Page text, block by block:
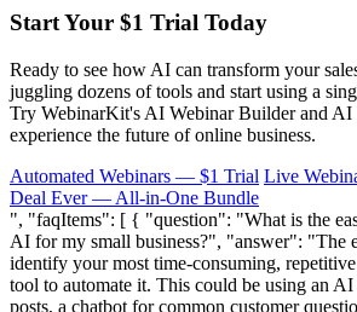
Start Your $1 Trial Today
Ready to see how AI can transform your
juggling dozens of tools and start using a
Try WebinarKit's AI Webinar Builder and AI
experience the future of online business.
Automated Webinars — $1 Trial Live
Deal Ever — All-in-One Bundle
", "faqItems": [ { "question": "What is the
AI for my small business?", "answer": "The
identify your most time-consuming,
tool to automate it. This could be using an
posts, a chatbot for common customer